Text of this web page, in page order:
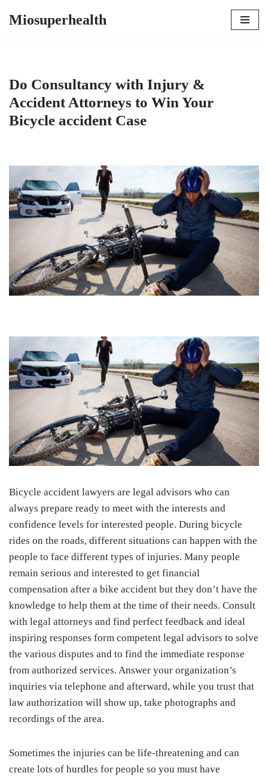
Miosuperhealth
Do Consultancy with Injury &
Accident Attorneys to Win Your
Bicycle accident Case
Bicycle accident lawyers are legal advisors who can
always prepare ready to meet with the interests and
confidence levels for interested people. During bicycle
rides on the roads, different situations can happen with the
people to face different types of injuries. Many people
remain serious and interested to get financial
compensation after a bike accident but they don’t have the
knowledge to help them at the time of their needs. Consult
with legal attorneys and find perfect feedback and ideal
inspiring responses form competent legal advisors to solve
the various disputes and to find the immediate response
from authorized services. Answer your organization’s
inquiries via telephone and afterward, while you trust that
law authorization will show up, take photographs and
recordings of the area.
Sometimes the injuries can be life-threatening and can
create lots of hurdles for people so you must have